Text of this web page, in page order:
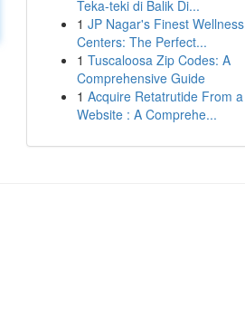
Teka-teki di Balik Di...
1 JP Nagar's Finest Wellness
Centers: The Perfect...
1 Tuscaloosa Zip Codes: A
Comprehensive Guide
1 Acquire Retatrutide From a
Website : A Comprehe...